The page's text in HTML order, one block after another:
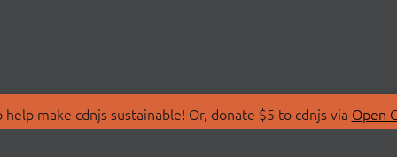
make cdnjs sustainable! Or, donate $5 to cdnjs via Open